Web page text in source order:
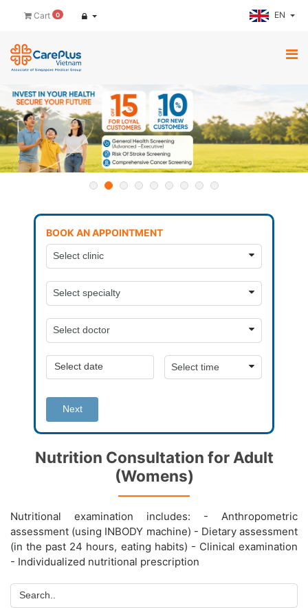
Cart 0 EN
BOOK AN APPOINTMENT
Next
Nutrition Consultation for Adult
(Womens)
Nutritional examination includes: - Anthropometric
assessment (using INBODY machine) - Dietary assessment
(in the past 24 hours, eating habits) - Clinical examination
- Individualized nutritional prescription